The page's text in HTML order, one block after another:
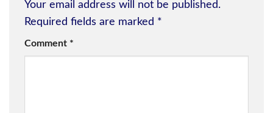
Your email address will not be published.
Required fields are marked *
Comment *